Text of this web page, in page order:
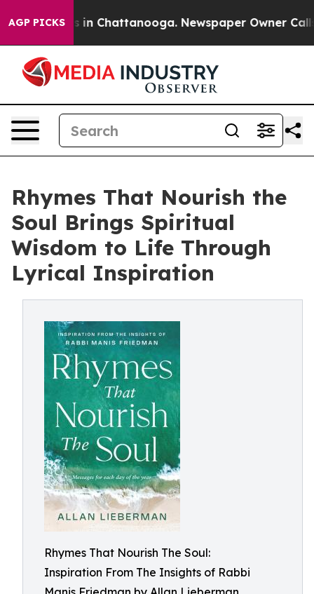
AGP PICKS
Chaos in Chattanooga. Newspaper Owner Calls
Rhymes That Nourish the
Soul Brings Spiritual
Wisdom to Life Through
Lyrical Inspiration
Rhymes That Nourish The Soul:
Inspiration From The Insights of Rabbi